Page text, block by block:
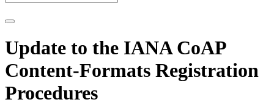
Update to the IANA CoAP
Content-Formats Registration
Procedures